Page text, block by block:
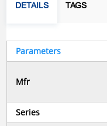
DETAILS TAGS
Parameters
Mfr
Series